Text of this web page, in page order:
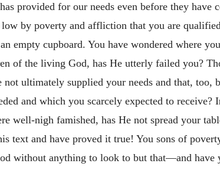
provided for our needs even before they have
by poverty and affliction that you are
empty cupboard. You have wondered where
of the living God, has He utterly failed you?
ultimately supplied your needs and that, too,
and which you scarcely expected to
well-nigh famished, has He not spread your
text and have proved it true! You sons of
without anything to look to but that—and